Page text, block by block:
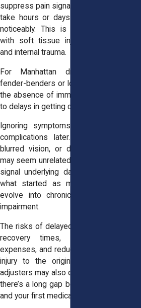
suppress pain signals, and some injuries
take hours or days to affect the body
noticeably. This is especially common
with soft tissue injuries, concussions,
and internal trauma.
For Manhattan drivers involved in
fender-benders or low-speed collisions,
the absence of immediate pain can lead
to delays in getting checked out.
Ignoring symptoms early can lead to
complications later. Muscle stiffness,
blurred vision, or digestive discomfort
may seem unrelated to a crash but often
signal underlying damage. If untreated,
what started as minor soreness can
evolve into chronic pain or functional
impairment.
The risks of delayed care include longer
recovery times, increased medical
expenses, and reduced ability to link the
injury to the original crash. Insurance
adjusters may also question your claim if
there’s a long gap between the accident
and your first medical visit.